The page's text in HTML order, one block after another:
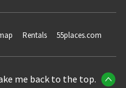
Rentals 55places.com
me back to the top.